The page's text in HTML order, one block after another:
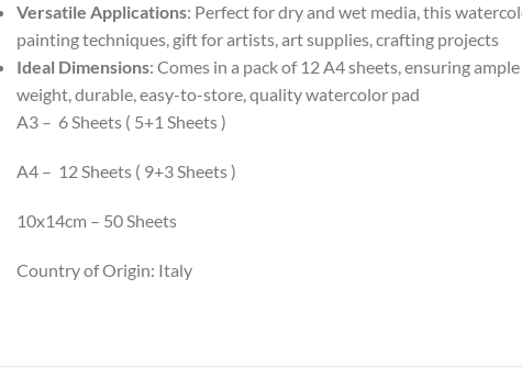
Versatile Applications: Perfect for dry and wet media, this
painting techniques, gift for artists, art supplies, crafting projects
Ideal Dimensions: Comes in a pack of 12 A4 sheets, ensuring
weight, durable, easy-to-store, quality watercolor pad
A3 – 6 Sheets ( 5+1 Sheets )
A4 – 12 Sheets ( 9+3 Sheets )
10x14cm – 50 Sheets
Country of Origin: Italy